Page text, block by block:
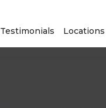
Testimonials Locations